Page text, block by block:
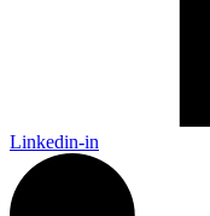
Linkedin-in